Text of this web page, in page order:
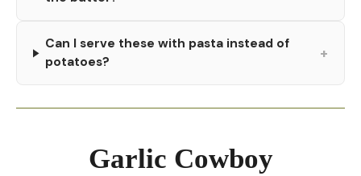
Can I serve these with pasta instead of
potatoes?
+
Garlic Cowboy